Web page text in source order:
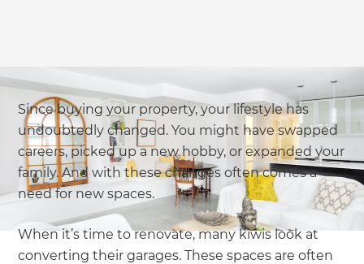
Since buying your property, your lifestyle has
undoubtedly changed. You might have swapped
careers, picked up a new hobby, or expanded your
family. And with these changes often comes a
need for new spaces.
When it’s time to renovate, many kiwis look at
converting their garages. These spaces are often